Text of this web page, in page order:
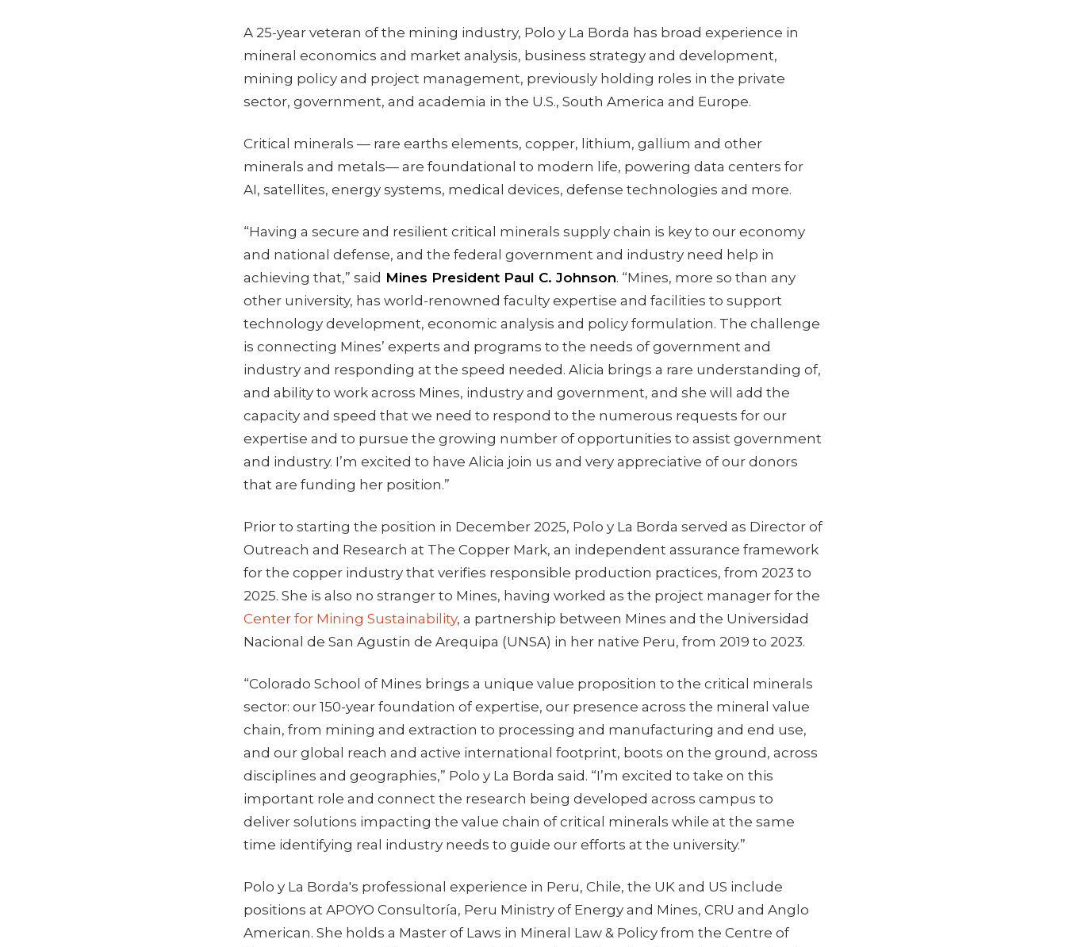
A 25-year veteran of the mining industry, Polo y La Borda has broad experience in
mineral economics and market analysis, business strategy and development,
mining policy and project management, previously holding roles in the private
sector, government, and academia in the U.S., South America and Europe.
Critical minerals — rare earths elements, copper, lithium, gallium and other
minerals and metals— are foundational to modern life, powering data centers for
AI, satellites, energy systems, medical devices, defense technologies and more.
“Having a secure and resilient critical minerals supply chain is key to our economy
and national defense, and the federal government and industry need help in
achieving that,” said Mines President Paul C. Johnson. “Mines, more so than any
other university, has world-renowned faculty expertise and facilities to support
technology development, economic analysis and policy formulation. The challenge
is connecting Mines’ experts and programs to the needs of government and
industry and responding at the speed needed. Alicia brings a rare understanding of,
and ability to work across Mines, industry and government, and she will add the
capacity and speed that we need to respond to the numerous requests for our
expertise and to pursue the growing number of opportunities to assist government
and industry. I’m excited to have Alicia join us and very appreciative of our donors
that are funding her position.”
Prior to starting the position in December 2025, Polo y La Borda served as Director of
Outreach and Research at The Copper Mark, an independent assurance framework
for the copper industry that verifies responsible production practices, from 2023 to
2025. She is also no stranger to Mines, having worked as the project manager for the
Center for Mining Sustainability, a partnership between Mines and the Universidad
Nacional de San Agustin de Arequipa (UNSA) in her native Peru, from 2019 to 2023.
“Colorado School of Mines brings a unique value proposition to the critical minerals
sector: our 150-year foundation of expertise, our presence across the mineral value
chain, from mining and extraction to processing and manufacturing and end use,
and our global reach and active international footprint, boots on the ground, across
disciplines and geographies,” Polo y La Borda said. “I’m excited to take on this
important role and connect the research being developed across campus to
deliver solutions impacting the value chain of critical minerals while at the same
time identifying real industry needs to guide our efforts at the university.”
Polo y La Borda's professional experience in Peru, Chile, the UK and US include
positions at APOYO Consultoría, Peru Ministry of Energy and Mines, CRU and Anglo
American. She holds a Master of Laws in Mineral Law & Policy from the Centre of